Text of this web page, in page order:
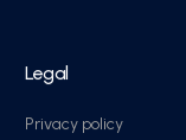
Legal
Privacy policy